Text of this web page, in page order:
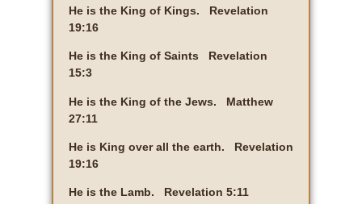
He is the King of Kings. Revelation
19:16
He is the King of Saints Revelation
15:3
He is the King of the Jews. Matthew
27:11
He is King over all the earth. Revelation
19:16
He is the Lamb. Revelation 5:11